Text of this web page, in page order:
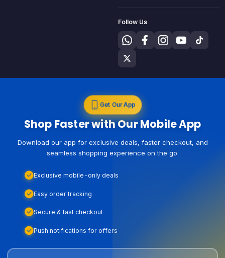
Follow Us
Get Our App
Shop Faster with Our Mobile App
Download our app for exclusive deals, faster checkout, and
seamless shopping experience on the go.
Exclusive mobile-only deals
Easy order tracking
Secure & fast checkout
Push notifications for offers